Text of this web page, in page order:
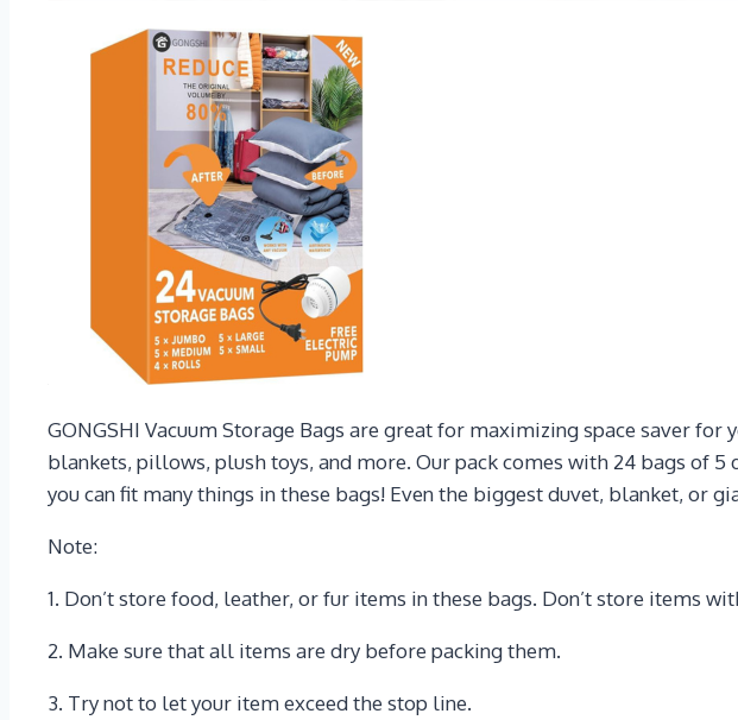
GONGSHI Vacuum Storage Bags are great for maximizing space saver
blankets, pillows, plush toys, and more. Our pack comes with 24 bags of
you can fit many things in these bags! Even the biggest duvet, blanket, or
Note:
1. Don’t store food, leather, or fur items in these bags. Don’t store items
2. Make sure that all items are dry before packing them.
3. Try not to let your item exceed the stop line.